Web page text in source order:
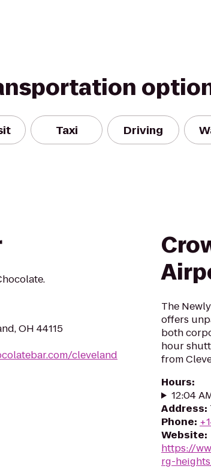
Taxi Driving
OH 44115
cleveland
The
offers
both
hour
from
Hours:
12:04
Address:
Phone:
Website:
https://
rg-